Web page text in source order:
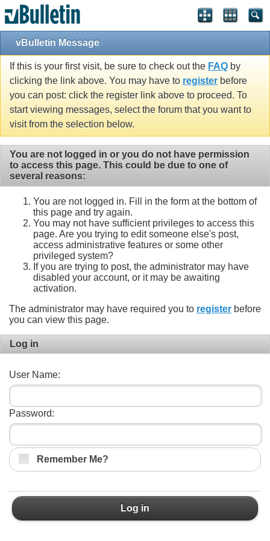
vBulletin Message
If this is your first visit, be sure to check out the FAQ by
clicking the link above. You may have to register before
you can post: click the register link above to proceed. To
start viewing messages, select the forum that you want to
visit from the selection below.
You are not logged in or you do not have permission
to access this page. This could be due to one of
several reasons:
You are not logged in. Fill in the form at the bottom of
this page and try again.
You may not have sufficient privileges to access this
page. Are you trying to edit someone else's post,
access administrative features or some other
privileged system?
If you are trying to post, the administrator may have
disabled your account, or it may be awaiting
activation.
The administrator may have required you to register before
you can view this page.
Log in
User Name:
Password:
Remember Me?
Log in